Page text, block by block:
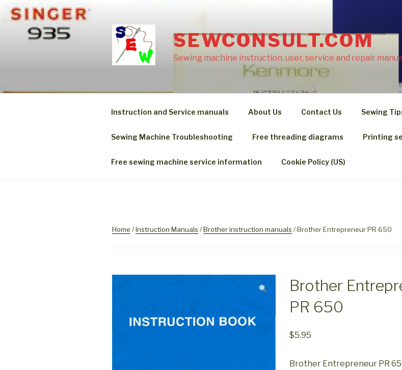
Skip
to
content
SEWCONSULT.COM
Sewing machine instruction, user, service and repair
Instruction and Service manuals About Us Contact Us Sewing
Sewing Machine Troubleshooting Free threading diagrams Printing
Free sewing machine service information Cookie Policy (US)
Home /Instruction Manuals /Brother instruction manuals / Brother Entrepreneur PR 650
Brother
PR 650
$5.95
Brother Entrepreneur PR